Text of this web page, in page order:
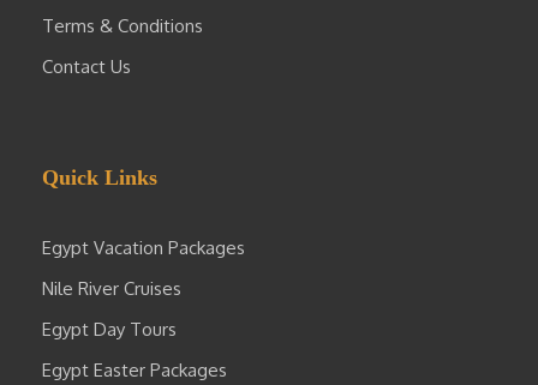
Terms & Conditions
Contact Us
Quick Links
Egypt Vacation Packages
Nile River Cruises
Egypt Day Tours
Egypt Easter Packages